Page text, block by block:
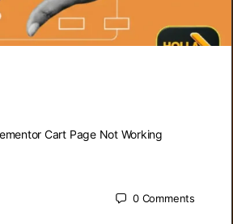
Cart Page Not Working
0 Comments